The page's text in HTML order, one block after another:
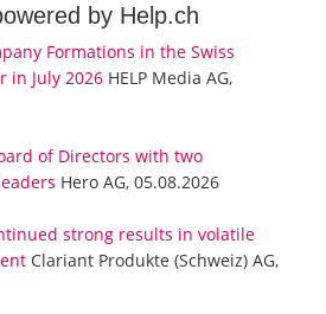
by Help.ch
Formations in the Swiss
in July 2026 HELP Media AG,
of Directors with two
Hero AG, 05.08.2026
strong results in volatile
Clariant Produkte (Schweiz) AG,